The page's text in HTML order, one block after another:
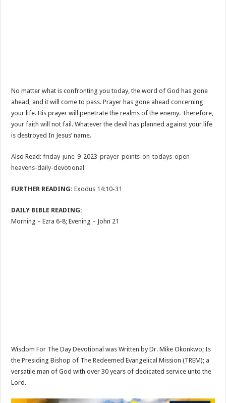
No matter what is confronting you today, the word of God has gone
ahead, and it will come to pass. Prayer has gone ahead concerning
your life. His prayer will penetrate the realms of the enemy. Therefore,
your faith will not fail. Whatever the devil has planned against your life
is destroyed In Jesus’ name.
Also Read:friday-june-9-2023-prayer-points-on-todays-open-
heavens-daily-devotional
FURTHER READING:Exodus 14:10-31
DAILY BIBLE READING:
Morning – Ezra 6-8; Evening – John 21
Wisdom For The Day Devotional was Written by Dr. Mike Okonkwo; Is
the Presiding Bishop of The Redeemed Evangelical Mission (TREM); a
versatile man of God with over 30 years of dedicated service unto the
Lord.